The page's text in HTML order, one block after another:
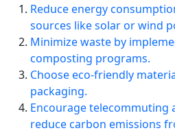
Reduce energy
sources like solar or wind
Minimize waste by
composting programs.
Choose eco-friendly
packaging.
Encourage telecommuting
reduce carbon emissions